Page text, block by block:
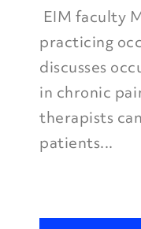
EIM faculty
practicing
discusses
in chronic
therapists
patients...